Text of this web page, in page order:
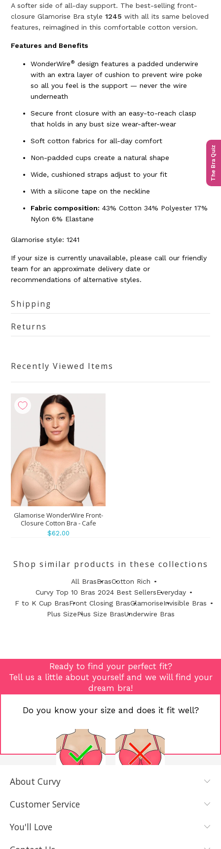
The Bra Quiz
A softer side of all-day support. The best-selling front-
closure Glamorise Bra style1245 with all its same beloved
features, reimagined in this comfortable cotton version.
Features and Benefits
WonderWire® design features a padded underwire
with an extra layer of cushion to prevent wire poke
so all you feel is the support — never the wire
underneath
Secure front closure with an easy-to-reach clasp
that holds in any bust size wear-after-wear
Soft cotton fabrics for all-day comfort
Non-padded cups create a natural shape
Wide, cushioned straps adjust to your fit
With a silicone tape on the neckline
Fabric composition: 43% Cotton 34% Polyester 17%
Nylon 6% Elastane
Glamorise style:1241
If your size is currently unavailable, please call our friendly
team for an approximate delivery date or
recommendations of alternative styles.
Shipping
Returns
Recently Viewed Items
Glamorise WonderWire Front-
Closure Cotton Bra - Cafe
$62.00
Shop similar products in these collections
All BrasBrasCotton Rich
Curvy Top 10 Bras 2024 Best SellersEveryday
F to K Cup BrasFront Closing BrasGlamoriseInvisible Bras
Plus SizePlus Size BrasUnderwire Bras
Ready to find your perfect fit?
Tell us a little about yourself and we will find your
dream bra!
Do you know your size and does it fit well?
YES, I KNOW
IT FITS WELL
About Curvy
Customer Service
You'll Love